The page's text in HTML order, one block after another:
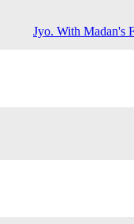
Jyo. With Madan's